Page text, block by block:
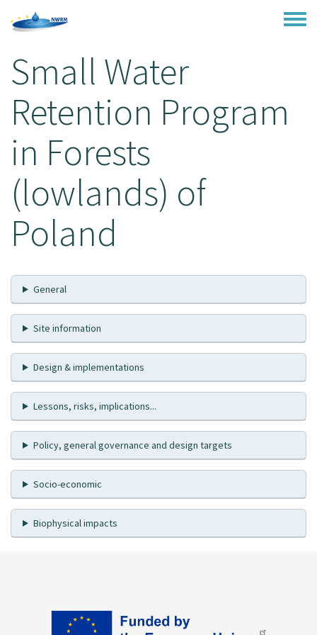
Toggle
Small Water
Retention Program
in Forests
(lowlands) of
Poland
General
Site information
Design & implementations
Lessons, risks, implications...
Policy, general governance and design targets
Socio-economic
Biophysical impacts